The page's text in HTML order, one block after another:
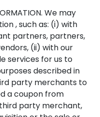
We may
, such as: (i) with
partners, partners,
(ii) with our
services for us to
described in
party merchants to
a coupon from
party merchant,